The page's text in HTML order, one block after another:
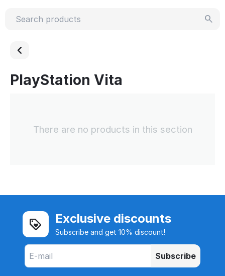
PlayStation Vita
There are no products in this section
Exclusive discounts
Subscribe and get 10% discount!
Subscribe